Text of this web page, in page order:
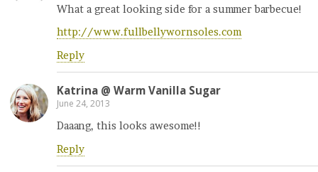
What a great looking side for a summer barbecue!
http://www.fullbellywornsoles.com
Reply
Katrina @ Warm Vanilla Sugar
June 24, 2013
Daaang, this looks awesome!!
Reply